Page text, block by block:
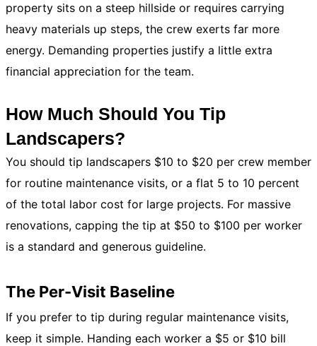
property sits on a steep hillside or requires carrying
heavy materials up steps, the crew exerts far more
energy. Demanding properties justify a little extra
financial appreciation for the team.
How Much Should You Tip
Landscapers?
You should tip landscapers $10 to $20 per crew member
for routine maintenance visits, or a flat 5 to 10 percent
of the total labor cost for large projects. For massive
renovations, capping the tip at $50 to $100 per worker
is a standard and generous guideline.
The Per-Visit Baseline
If you prefer to tip during regular maintenance visits,
keep it simple. Handing each worker a $5 or $10 bill